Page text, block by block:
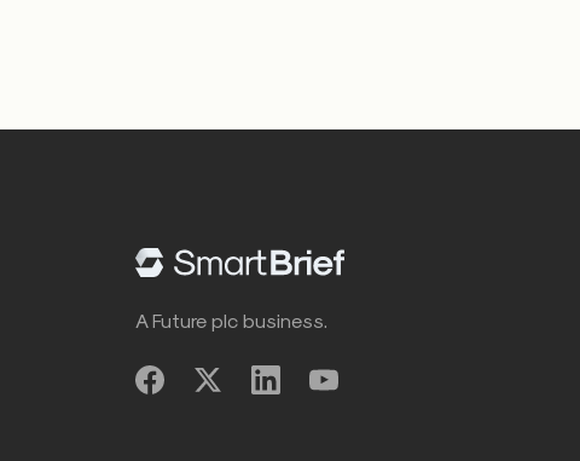
A Future plc business.